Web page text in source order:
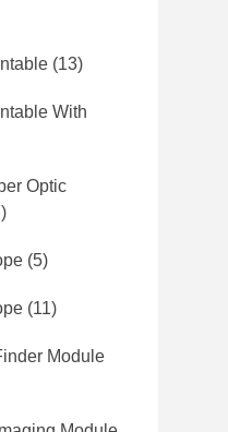
(13)
With
Optic
(5)
(11)
Module